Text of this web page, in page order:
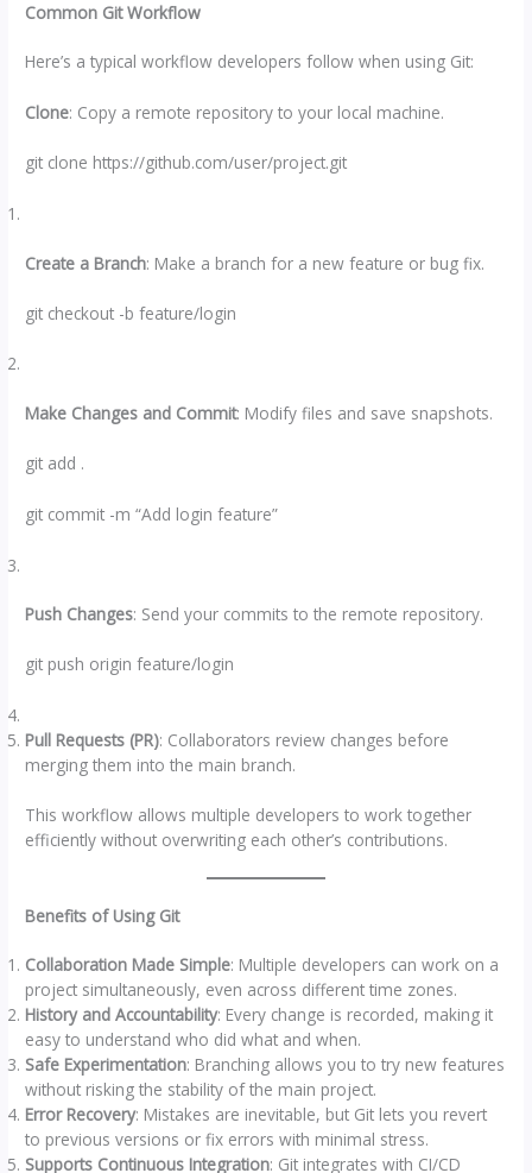
Common Git Workflow
Here’s a typical workflow developers follow when using Git:
Clone: Copy a remote repository to your local machine.
git clone https://github.com/user/project.git
Create a Branch: Make a branch for a new feature or bug fix.
git checkout -b feature/login
Make Changes and Commit: Modify files and save snapshots.
git add .
git commit -m “Add login feature”
Push Changes: Send your commits to the remote repository.
git push origin feature/login
Pull Requests (PR): Collaborators review changes before
merging them into the main branch.
This workflow allows multiple developers to work together
efficiently without overwriting each other’s contributions.
Benefits of Using Git
Collaboration Made Simple: Multiple developers can work on a
project simultaneously, even across different time zones.
History and Accountability: Every change is recorded, making it
easy to understand who did what and when.
Safe Experimentation: Branching allows you to try new features
without risking the stability of the main project.
Error Recovery: Mistakes are inevitable, but Git lets you revert
to previous versions or fix errors with minimal stress.
Supports Continuous Integration: Git integrates with CI/CD